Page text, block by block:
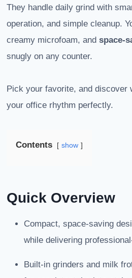
They handle daily grind with
operation, and simple cleanup.
creamy microfoam, and space-
snugly on any counter.
Pick your favorite, and discover
your office rhythm perfectly.
Contents show
Quick Overview
Compact, space-saving
while delivering
Built-in grinders and milk